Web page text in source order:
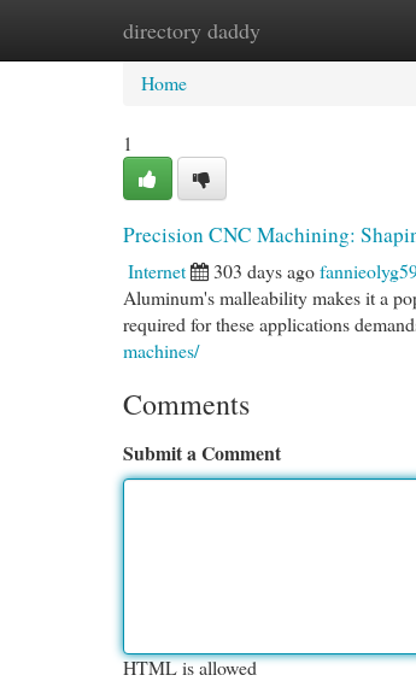
directory daddy
Home New Site Listings
Home
1
Precision CNC Machining:
Internet 303 days ago
Aluminum's malleability makes it a
required for these applications
machines/
Comments
Submit a Comment
HTML is allowed